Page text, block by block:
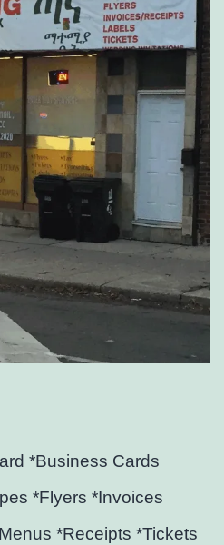
*Business Cards
*Flyers *Invoices
*Receipts *Tickets